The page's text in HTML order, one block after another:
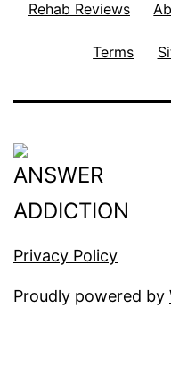
Rehab Reviews
Terms
Privacy Policy
Proudly powered by